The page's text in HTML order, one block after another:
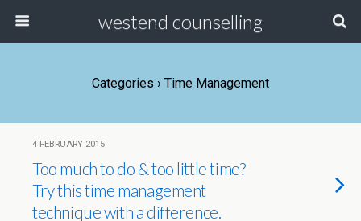
westend counselling
Categories › Time Management
4 FEBRUARY 2015
Too much to do & too little time?
Try this time management
technique with a difference.